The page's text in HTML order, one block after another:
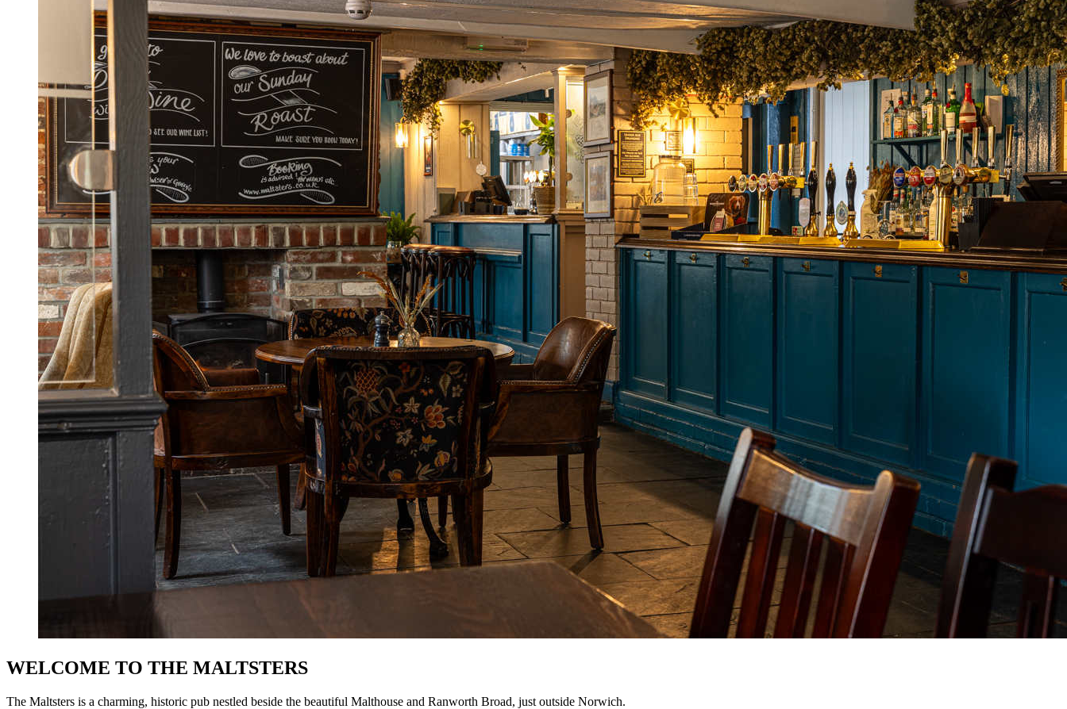
WELCOME TO THE MALTSTERS
The Maltsters is a charming, historic pub nestled beside the beautiful Malthouse and Ranworth Broad, just outside Norwich.